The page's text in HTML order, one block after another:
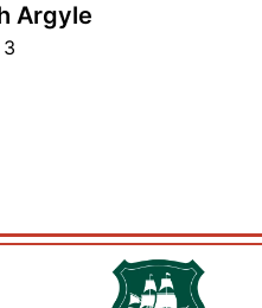
Argyle